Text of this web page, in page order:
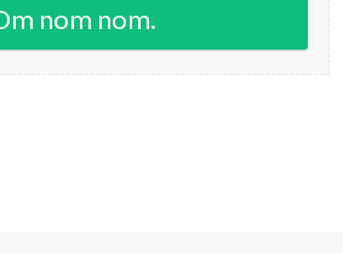
nom nom.